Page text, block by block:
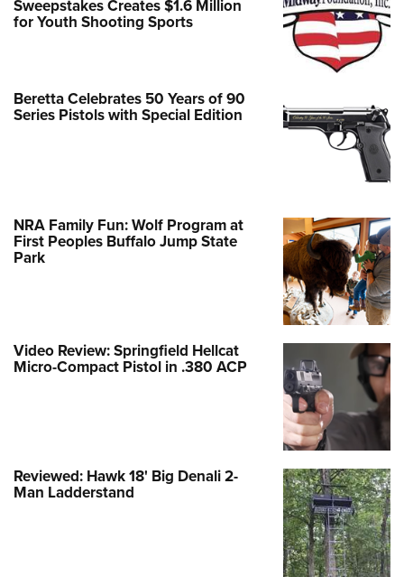
Sweepstakes Creates $1.6 Million
for Youth Shooting Sports
Beretta Celebrates 50 Years of 90
Series Pistols with Special Edition
NRA Family Fun: Wolf Program at
First Peoples Buffalo Jump State
Park
Video Review: Springfield Hellcat
Micro-Compact Pistol in .380 ACP
Reviewed: Hawk 18' Big Denali 2-
Man Ladderstand